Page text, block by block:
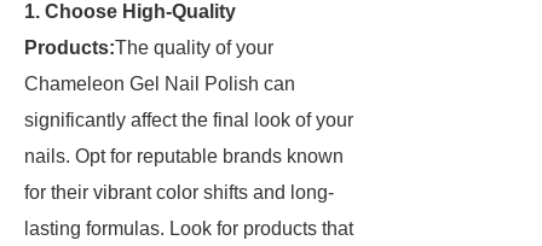
1. Choose High-Quality
Products:The quality of your
Chameleon Gel Nail Polish can
significantly affect the final look of your
nails. Opt for reputable brands known
for their vibrant color shifts and long-
lasting formulas. Look for products that